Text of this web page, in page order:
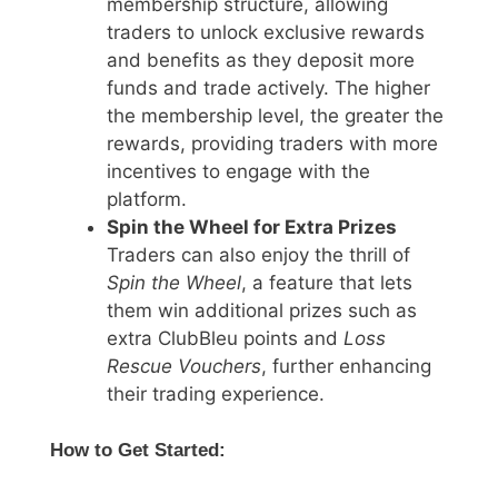
traders to unlock exclusive rewards
and benefits as they deposit more
funds and trade actively. The higher
the membership level, the greater the
rewards, providing traders with more
incentives to engage with the
platform.
Spin the Wheel for Extra Prizes
Traders can also enjoy the thrill of
Spin the Wheel, a feature that lets
them win additional prizes such as
extra ClubBleu points and Loss
Rescue Vouchers, further enhancing
their trading experience.
How to Get Started: